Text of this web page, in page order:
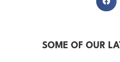
SOME OF OUR